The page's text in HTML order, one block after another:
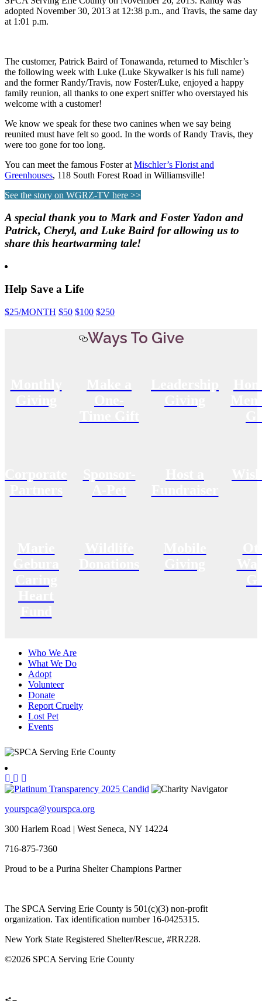
adopted November 30, 2013 at 12:38 p.m., and Travis, the same day
at 1:01 p.m.
The customer, Patrick Baird of Tonawanda, returned to Mischler’s
the following week with Luke (Luke Skywalker is his full name)
and the former Randy/Travis, now Foster/Luke, enjoyed a happy
family reunion, all thanks to one expert sniffer who overstayed his
welcome with a customer!
We know we speak for these two canines when we say being
reunited must have felt so good. In the words of Randy Travis, they
were too gone for too long.
You can meet the famous Foster at Mischler’s Florist and
Greenhouses, 118 South Forest Road in Williamsville!
See the story on WGRZ-TV here >>
A special thank you to Mark and Foster Yadon and
Patrick, Cheryl, and Luke Baird for allowing us to
share this heartwarming tale!
Help Save a Life
$25/MONTH $50 $100 $250
Ways To Give
Who We Are
What We Do
Adopt
Volunteer
Donate
Report Cruelty
Lost Pet
Events
yourspca@yourspca.org
300 Harlem Road | West Seneca, NY 14224
716-875-7360
Proud to be a Purina Shelter Champions Partner
The SPCA Serving Erie County is 501(c)(3) non-profit
organization. Tax identification number 16-0425315.
New York State Registered Shelter/Rescue, #RR228.
©2026 SPCA Serving Erie County